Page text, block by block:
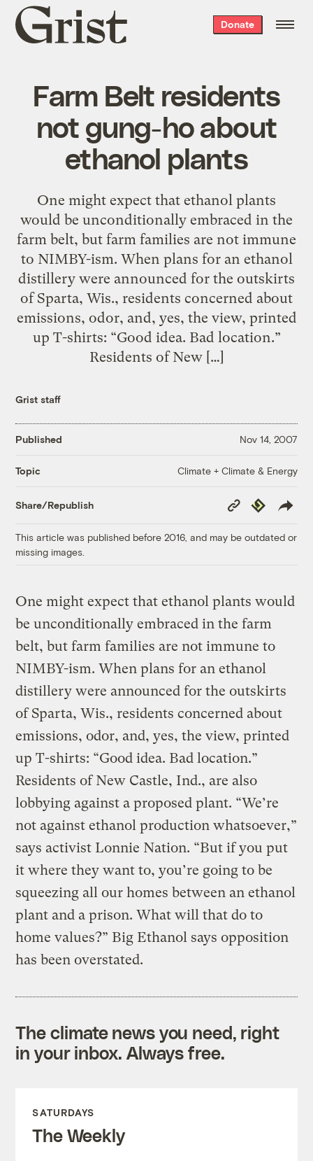
Grist
home
Donate
Farm Belt residents
not gung-ho about
ethanol plants
One might expect that ethanol plants
would be unconditionally embraced in the
farm belt, but farm families are not immune
to NIMBY-ism. When plans for an ethanol
distillery were announced for the outskirts
of Sparta, Wis., residents concerned about
emissions, odor, and, yes, the view, printed
up T-shirts: “Good idea. Bad location.”
Residents of New […]
Grist staff
Published Nov 14, 2007
Topic Climate + Climate & Energy
Share/Republish
Copy
Link
Republish
This article was published before 2016, and may be outdated or
missing images.
One might expect that ethanol plants would
be unconditionally embraced in the farm
belt, but farm families are not immune to
NIMBY-ism. When plans for an ethanol
distillery were announced for the outskirts
of Sparta, Wis., residents concerned about
emissions, odor, and, yes, the view, printed
up T-shirts: “Good idea. Bad location.”
Residents of New Castle, Ind., are also
lobbying against a proposed plant. “We’re
not against ethanol production whatsoever,”
says activist Lonnie Nation. “But if you put
it where they want to, you’re going to be
squeezing all our homes between an ethanol
plant and a prison. What will that do to
home values?” Big Ethanol says opposition
has been overstated.
The climate news you need, right
in your inbox. Always free.
SATURDAYS
The Weekly